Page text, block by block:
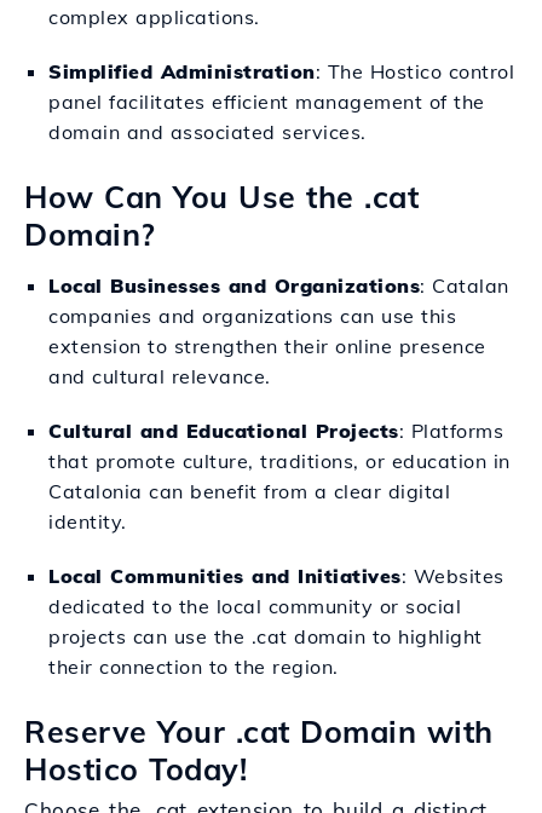
complex applications.
Simplified Administration: The Hostico control
panel facilitates efficient management of the
domain and associated services.
How Can You Use the .cat
Domain?
Local Businesses and Organizations: Catalan
companies and organizations can use this
extension to strengthen their online presence
and cultural relevance.
Cultural and Educational Projects: Platforms
that promote culture, traditions, or education in
Catalonia can benefit from a clear digital
identity.
Local Communities and Initiatives: Websites
dedicated to the local community or social
projects can use the .cat domain to highlight
their connection to the region.
Reserve Your .cat Domain with
Hostico Today!